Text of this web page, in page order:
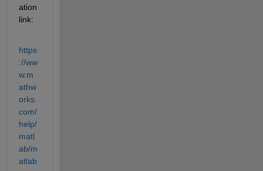
ation
link:
https
://ww
w.m
athw
orks.
com/
help/
matl
ab/m
atlab